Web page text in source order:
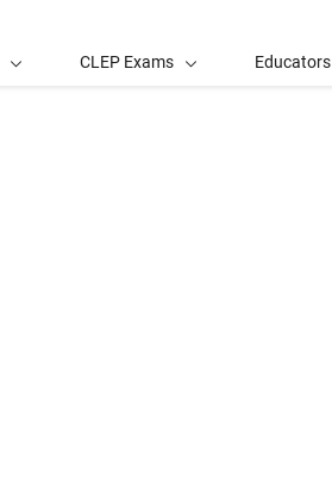
CLEP Exams Educators